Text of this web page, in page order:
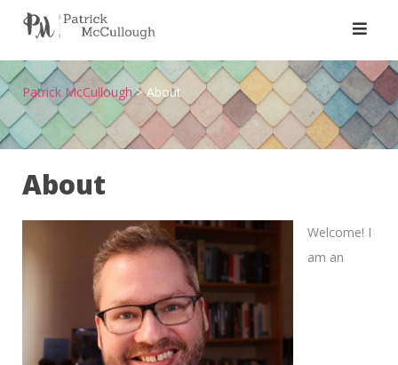
content
Patrick McCullough>About
About
Welcome! I
am an